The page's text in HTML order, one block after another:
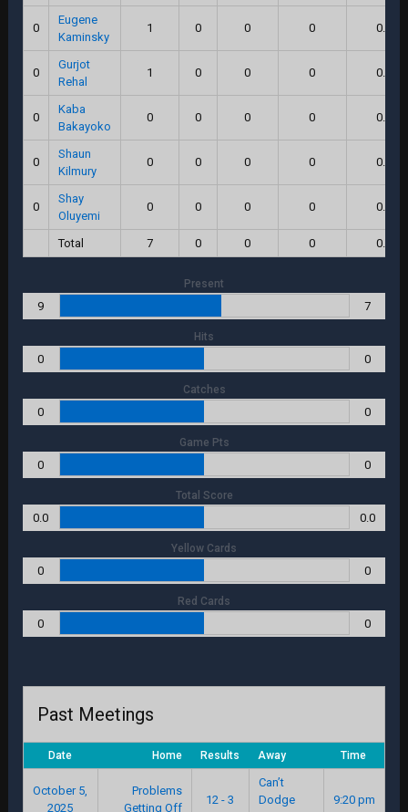
0
Eugene
Kaminsky
1 0 0 0 0.0
0
Gurjot
Rehal
1 0 0 0 0.0
0
Kaba
Bakayoko
0 0 0 0 0.0
0
Shaun
Kilmury
0 0 0 0 0.0
0
Shay
Oluyemi
0 0 0 0 0.0
Total 7 0 0 0 0.0
Present
9 7
Hits
0 0
Catches
0 0
Game Pts
0 0
Total Score
0.0 0.0
Yellow Cards
0 0
Red Cards
0 0
Past Meetings
Date Home Results Away Time
October 5,
2025
Problems
Getting Off
12 - 3
Can’t
Dodge
9:20 pm